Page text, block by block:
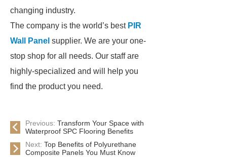
changing industry.
The company is the world’s best PIR
Wall Panel supplier. We are your one-
stop shop for all needs. Our staff are
highly-specialized and will help you
find the product you need.
Previous: Transform Your Space with
Waterproof SPC Flooring Benefits
Next: Top Benefits of Polyurethane
Composite Panels You Must Know